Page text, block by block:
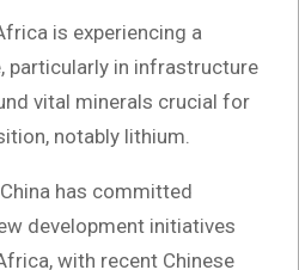
is experiencing a
particularly in infrastructure
vital minerals crucial for
notably lithium.
has committed
development initiatives
with recent Chinese